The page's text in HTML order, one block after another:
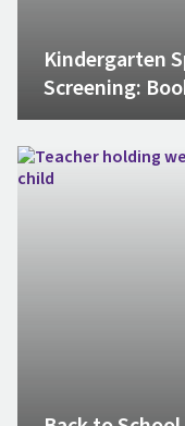
Kindergarten
Screening: